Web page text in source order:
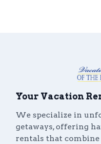
Your Vacation
We specialize in
getaways, offering
rentals that